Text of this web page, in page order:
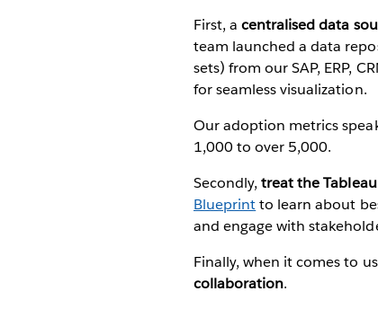
First, acentralised data
team launched a data
sets) from our SAP, ERP,
for seamless visualization.
Our adoption metrics
1,000 to over 5,000.
Secondly,treat the
Blueprintto learn about
and engage with
Finally, when it comes to
collaboration.